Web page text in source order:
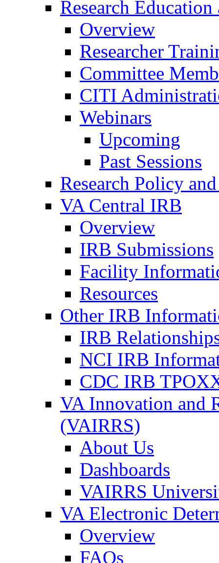
Research
Overview
Researcher
Committee
CITI
Webinars
Upcoming
Past Sessions
Research Policy
VA Central IRB
Overview
IRB Submissions
Facility
Resources
Other IRB
IRB
NCI IRB
CDC IRB
VA Innovation and
(VAIRRS)
About Us
Dashboards
VAIRRS
VA Electronic
Overview
FAQs